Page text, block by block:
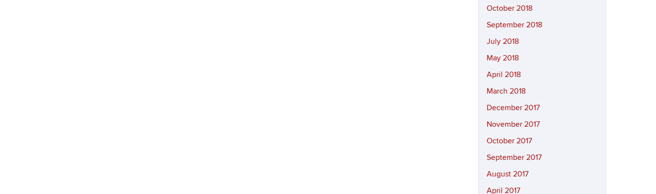
October 2018
September 2018
July 2018
May 2018
April 2018
March 2018
December 2017
November 2017
October 2017
September 2017
August 2017
April 2017